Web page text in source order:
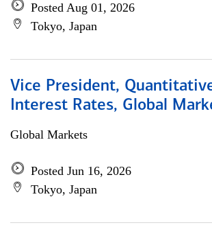
Posted Aug 01, 2026
Tokyo, Japan
Vice President,
Interest Rates, Global
Global Markets
Posted Jun 16, 2026
Tokyo, Japan